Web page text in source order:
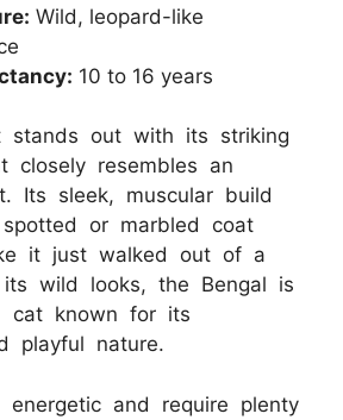
Wild, leopard-like
10 to 16 years
stands out with its striking
closely resembles an
Its sleek, muscular build
or marbled coat
it just walked out of a
its wild looks, the Bengal is
cat known for its
playful nature.
and require plenty